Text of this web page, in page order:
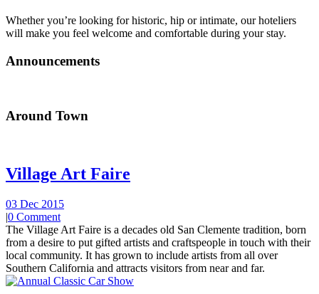
Whether you’re looking for historic, hip or intimate, our hoteliers
will make you feel welcome and comfortable during your stay.
Announcements
Around Town
Village Art Faire
03 Dec 2015
|0 Comment
The Village Art Faire is a decades old San Clemente tradition, born
from a desire to put gifted artists and craftspeople in touch with their
local community. It has grown to include artists from all over
Southern California and attracts visitors from near and far.